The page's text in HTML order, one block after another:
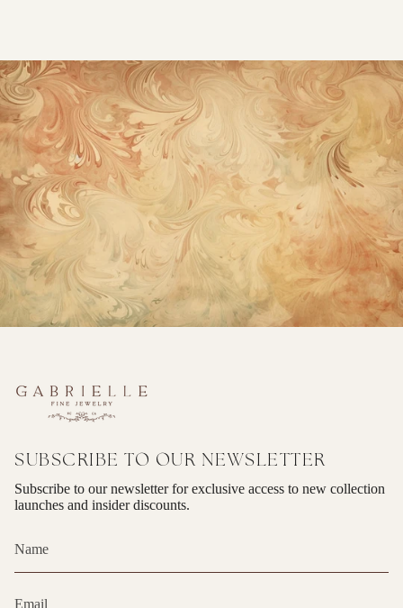
SUBSCRIBE TO OUR NEWSLETTER
Subscribe to our newsletter for exclusive access to new collection
launches and insider discounts.